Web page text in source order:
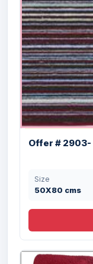
Offer # 2903-
Size
50X80 cms